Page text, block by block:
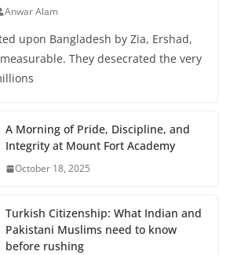
Anwar Alam
upon Bangladesh by Zia, Ershad,
They desecrated the very
A Morning of Pride, Discipline, and
Integrity at Mount Fort Academy
October 18, 2025
Turkish Citizenship: What Indian and
Pakistani Muslims need to know
before rushing